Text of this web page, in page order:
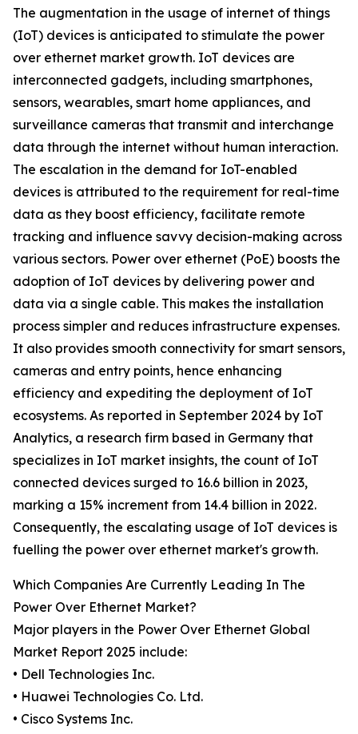
The augmentation in the usage of internet of things
(IoT) devices is anticipated to stimulate the power
over ethernet market growth. IoT devices are
interconnected gadgets, including smartphones,
sensors, wearables, smart home appliances, and
surveillance cameras that transmit and interchange
data through the internet without human interaction.
The escalation in the demand for IoT-enabled
devices is attributed to the requirement for real-time
data as they boost efficiency, facilitate remote
tracking and influence savvy decision-making across
various sectors. Power over ethernet (PoE) boosts the
adoption of IoT devices by delivering power and
data via a single cable. This makes the installation
process simpler and reduces infrastructure expenses.
It also provides smooth connectivity for smart sensors,
cameras and entry points, hence enhancing
efficiency and expediting the deployment of IoT
ecosystems. As reported in September 2024 by IoT
Analytics, a research firm based in Germany that
specializes in IoT market insights, the count of IoT
connected devices surged to 16.6 billion in 2023,
marking a 15% increment from 14.4 billion in 2022.
Consequently, the escalating usage of IoT devices is
fuelling the power over ethernet market's growth.
Which Companies Are Currently Leading In The
Power Over Ethernet Market?
Major players in the Power Over Ethernet Global
Market Report 2025 include:
• Dell Technologies Inc.
• Huawei Technologies Co. Ltd.
• Cisco Systems Inc.